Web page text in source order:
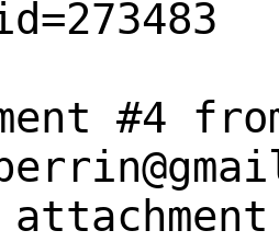
#4